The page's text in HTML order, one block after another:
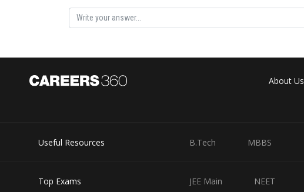
About Us
Useful Resources B.Tech MBBS
Top Exams JEE Main NEET